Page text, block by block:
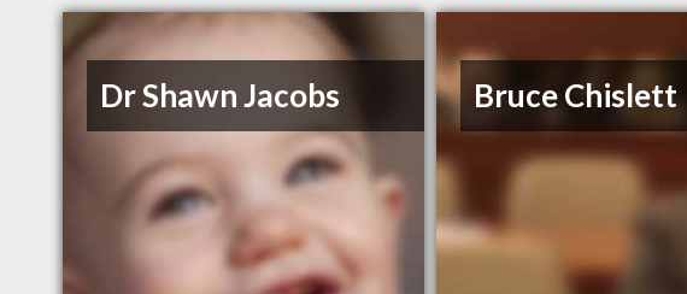
Dr Shawn Jacobs Bruce Chislett